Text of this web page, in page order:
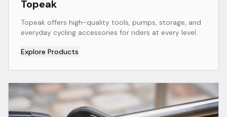
Topeak
Topeak offers high-quality tools, pumps, storage, and
everyday cycling accessories for riders at every level.
Explore Products